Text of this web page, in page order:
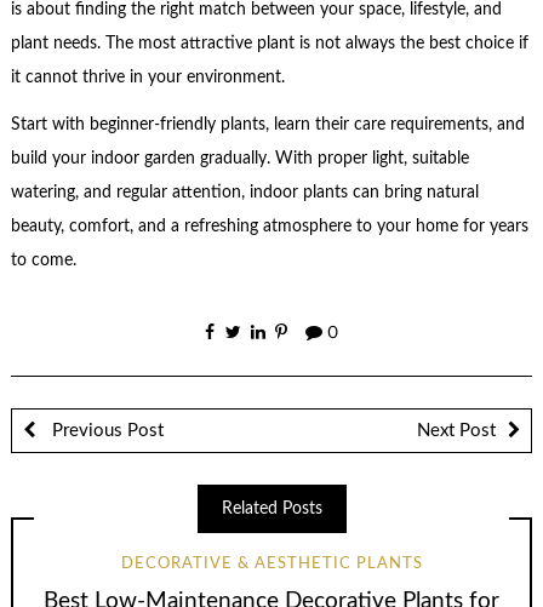
is about finding the right match between your space, lifestyle, and
plant needs. The most attractive plant is not always the best choice if
it cannot thrive in your environment.
Start with beginner-friendly plants, learn their care requirements, and
build your indoor garden gradually. With proper light, suitable
watering, and regular attention, indoor plants can bring natural
beauty, comfort, and a refreshing atmosphere to your home for years
to come.
0
Previous Post Next Post
Related Posts
DECORATIVE & AESTHETIC PLANTS
Best Low-Maintenance Decorative Plants for